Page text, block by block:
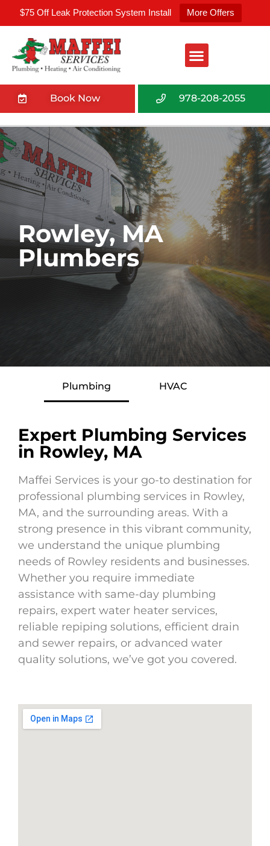
$75 Off Leak Protection System Install More Offers
Book Now 978-208-2055
Rowley, MA
Plumbers
Plumbing HVAC
Expert Plumbing Services
in Rowley, MA
Maffei Services is your go-to destination for
professional plumbing services in Rowley,
MA, and the surrounding areas. With a
strong presence in this vibrant community,
we understand the unique plumbing
needs of Rowley residents and businesses.
Whether you require immediate
assistance with same-day plumbing
repairs, expert water heater services,
reliable repiping solutions, efficient drain
and sewer repairs, or advanced water
quality solutions, we’ve got you covered.